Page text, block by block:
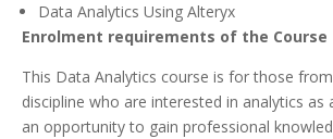
Data Analytics Using Alteryx
Enrolment requirements of the Course
This Data Analytics course is for those
discipline who are interested in analytics as
an opportunity to gain professional